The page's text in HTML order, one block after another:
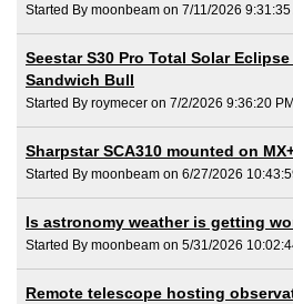
Started By moonbeam on 7/11/2026 9:31:35
Seestar S30 Pro Total Solar
Sandwich Bull
Started By roymecer on 7/2/2026 9:36:20 PM
Sharpstar SCA310 mounted on
Started By moonbeam on 6/27/2026
Is astronomy weather is getting
Started By moonbeam on 5/31/2026
Remote telescope hosting